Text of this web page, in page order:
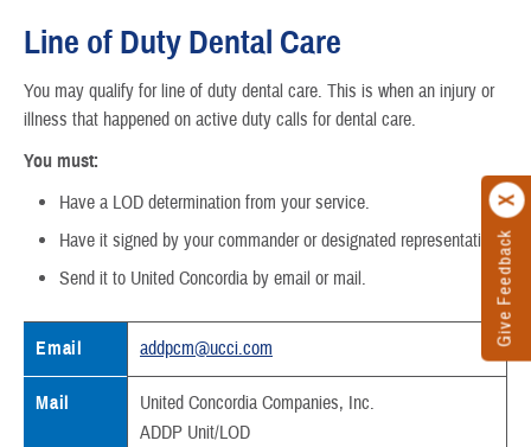
Give Feedback
Line of Duty Dental Care
You may qualify for line of duty dental care. This is when an injury or
illness that happened on active duty calls for dental care.
You must:
Have a LOD determination from your service.
Have it signed by your commander or designated representative.
Send it to United Concordia by email or mail.
Email addpcm@ucci.com
Mail
United Concordia Companies, Inc.
ADDP Unit/LOD